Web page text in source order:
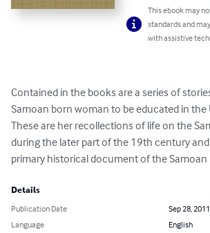
This ebook may
standards and
with assistive
Contained in the books are a series of
Samoan born woman to be educated in the
These are her recollections of life on the
during the later part of the 19th century and
primary historical document of the Samoan
Details
Publication Date
Sep 28, 2011
Language
English